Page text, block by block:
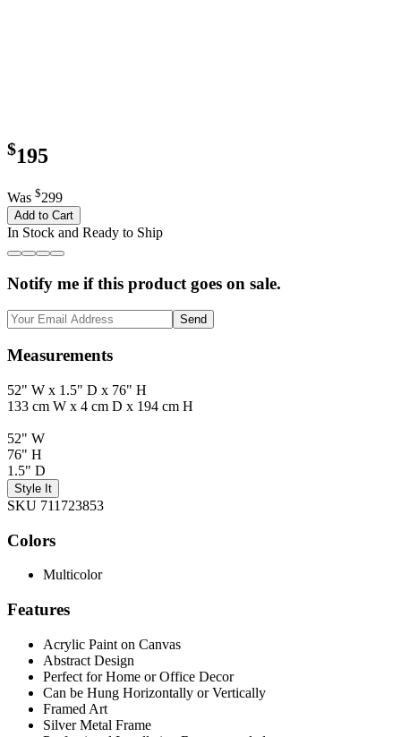
$195
Was $299
Add to Cart
In Stock and Ready to Ship
Notify me if this product goes on sale.
Send
Measurements
52" W x 1.5" D x 76" H
133 cm W x 4 cm D x 194 cm H
52" W
76" H
1.5" D
Style It
SKU 711723853
Colors
Multicolor
Features
Acrylic Paint on Canvas
Abstract Design
Perfect for Home or Office Decor
Can be Hung Horizontally or Vertically
Framed Art
Silver Metal Frame